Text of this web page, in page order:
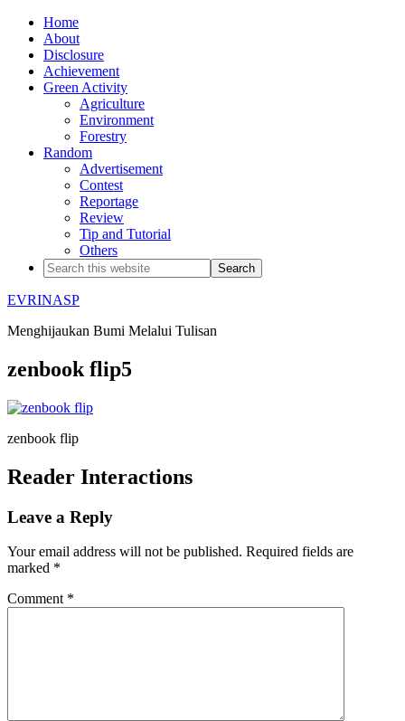
Home
About
Disclosure
Achievement
Green Activity
Agriculture
Environment
Forestry
Random
Advertisement
Contest
Reportage
Review
Tip and Tutorial
Others
EVRINASP
Menghijaukan Bumi Melalui Tulisan
zenbook flip5
zenbook flip
Reader Interactions
Leave a Reply
Your email address will not be published. Required fields are
marked *
Comment *